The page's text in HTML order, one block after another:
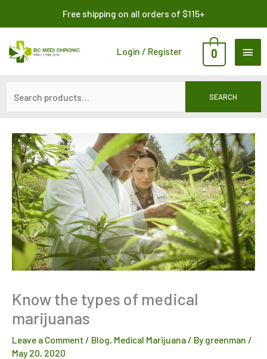
content
Free shipping on all orders of $115+
Login / Register 0
SEARCH
Know the types of medical
marijuanas
Leave a Comment / Blog, Medical Marijuana/ Bygreenman /
May 20, 2020